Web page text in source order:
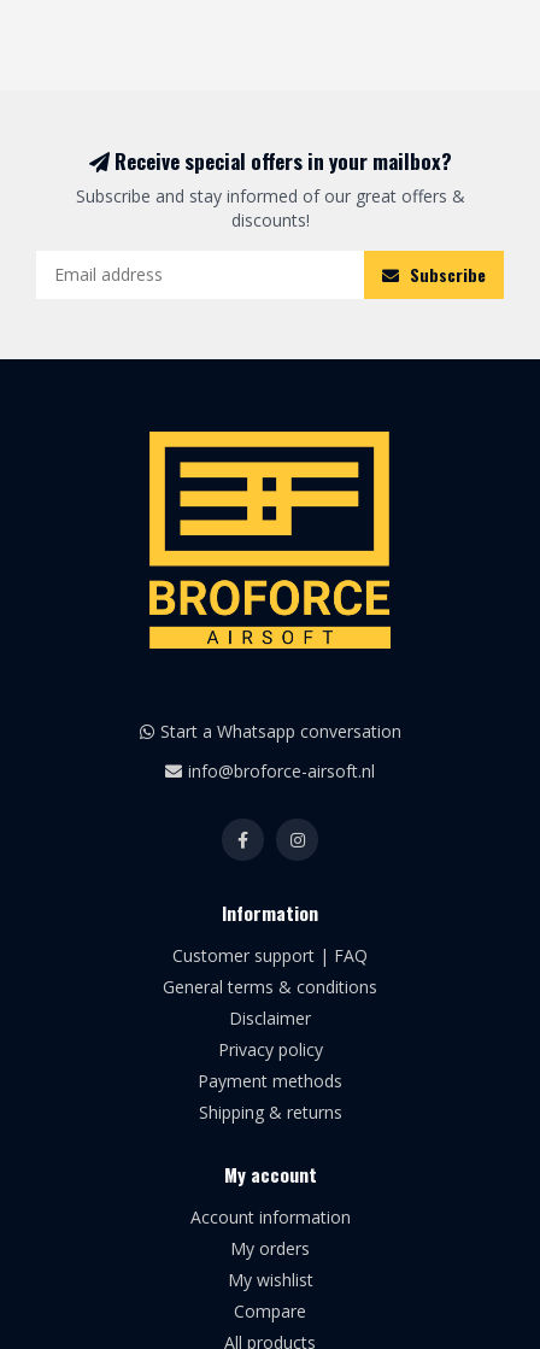
Receive special offers in your mailbox?
Subscribe and stay informed of our great offers &
discounts!
Subscribe
Start a Whatsapp conversation
info@broforce-airsoft.nl
Information
Customer support | FAQ
General terms & conditions
Disclaimer
Privacy policy
Payment methods
Shipping & returns
My account
Account information
My orders
My wishlist
Compare
All products